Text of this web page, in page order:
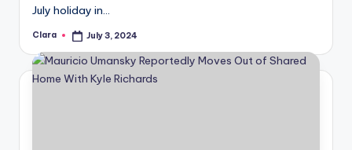
July holiday in…
Posted
Clara July 3, 2024